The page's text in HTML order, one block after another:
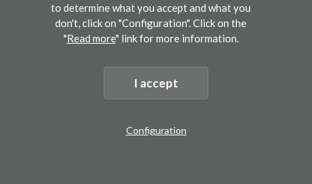
reading method Kalulu
https://kalulu.excellolab.org/).
Stanford Graduate School of Education,
Universety of Stanford
to determine what you accept and what you
don't, click on "Configuration". Click on the
"Read more" link for more information.
I accept
Configuration